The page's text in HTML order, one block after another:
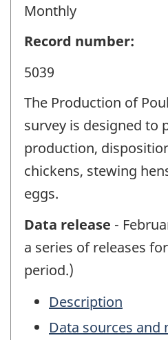
Monthly
Record number:
5039
The Production of
survey is designed to
production,
chickens, stewing
eggs.
Data release -
a series of releases
period.)
Description
Data sources